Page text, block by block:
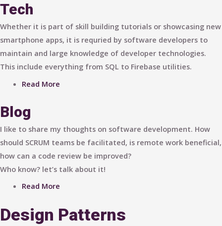
Tech
Whether it is part of skill building tutorials or showcasing new
smartphone apps, it is requried by software developers to
maintain and large knowledge of developer technologies.
This include everything from SQL to Firebase utilities.
Read More
Blog
I like to share my thoughts on software development. How
should SCRUM teams be facilitated, is remote work beneficial,
how can a code review be improved?
Who know? let’s talk about it!
Read More
Design Patterns